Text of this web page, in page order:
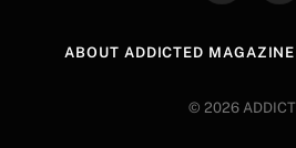
ABOUT ADDICTED MAGAZINE
© 2026